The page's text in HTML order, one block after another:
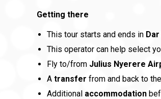
Getting there
This tour starts and ends in Dar
This operator can help select
Fly to/from Julius Nyerere
A transfer from and back to
Additional accommodation